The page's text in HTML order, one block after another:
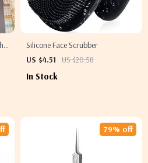
Silicone Face Scrubber
US $4.51
US $20.58
In Stock
79% off